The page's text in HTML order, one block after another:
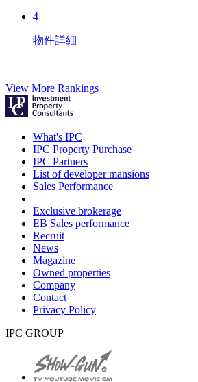
4
物件詳細
View More Rankings
What's IPC
IPC Property Purchase
IPC Partners
List of developer mansions
Sales Performance
Exclusive brokerage
EB Sales performance
Recruit
News
Magazine
Owned properties
Company
Contact
Privacy Policy
IPC GROUP